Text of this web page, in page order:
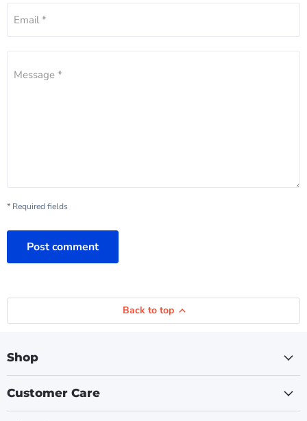
Email *
Message *
* Required fields
Post comment
Back to top
Shop
Customer Care